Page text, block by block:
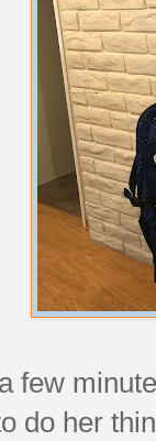
few
do her